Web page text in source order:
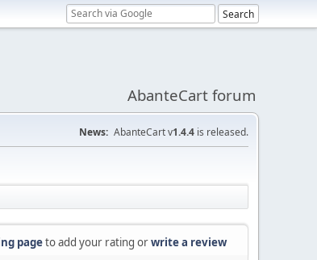
AbanteCart forum
News: AbanteCart v1.4.4 is released.
pageto add your rating orwrite a review